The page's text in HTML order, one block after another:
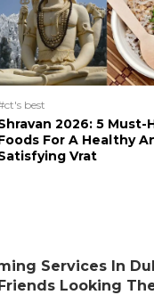
best
2026: 5 Must-
For A Healthy
Vrat
Services In
Looking